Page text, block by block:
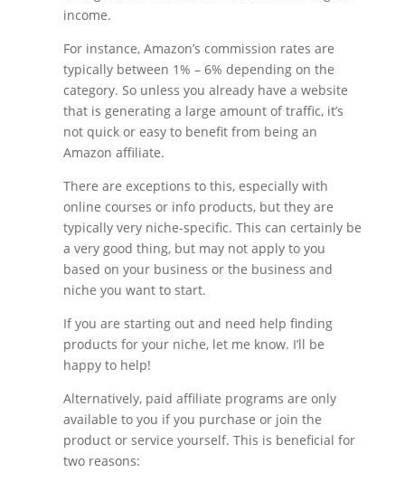
income.
For instance, Amazon’s commission rates are
typically between 1% – 6% depending on the
category. So unless you already have a website
that is generating a large amount of traffic, it’s
not quick or easy to benefit from being an
Amazon affiliate.
There are exceptions to this, especially with
online courses or info products, but they are
typically very niche-specific. This can certainly be
a very good thing, but may not apply to you
based on your business or the business and
niche you want to start.
If you are starting out and need help finding
products for your niche, let me know. I’ll be
happy to help!
Alternatively, paid affiliate programs are only
available to you if you purchase or join the
product or service yourself. This is beneficial for
two reasons: